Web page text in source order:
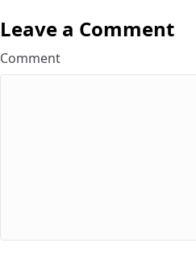
Leave a Comment
Comment